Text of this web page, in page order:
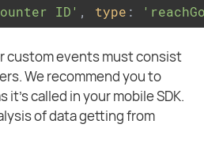
ID' , type :
custom events must consist
We recommend you to
it's called in your mobile SDK.
of data getting from